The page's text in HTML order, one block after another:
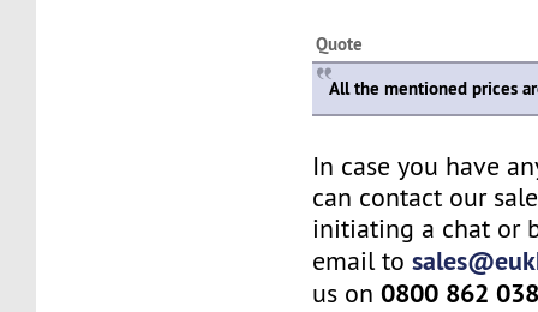
Quote
All the mentioned prices
In case you have
can contact our
initiating a chat or
email to
us on0800 862